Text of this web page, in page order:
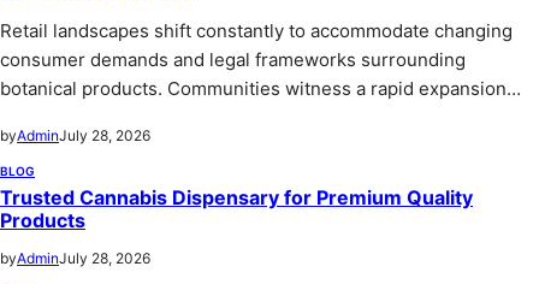
Retail landscapes shift constantly to accommodate changing
consumer demands and legal frameworks surrounding
botanical products. Communities witness a rapid expansion…
byAdminJuly 28, 2026
BLOG
Trusted Cannabis Dispensary for Premium Quality
Products
byAdminJuly 28, 2026